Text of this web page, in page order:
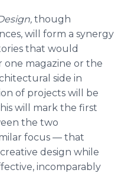
though
will form a synergy
that would
one magazine or the
side in
of projects will be
will mark the first
the two
focus — that
design while
incomparably